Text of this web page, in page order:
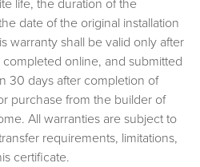
date of the original installation
warranty shall be valid only after
online, and submitted
30 days after completion of
purchase from the builder of
All warranties are subject to
requirements, limitations,
certificate.